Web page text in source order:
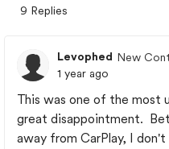
9 Replies
Levophed New
1 year ago
This was one of the most
great disappointment.
away from CarPlay, I